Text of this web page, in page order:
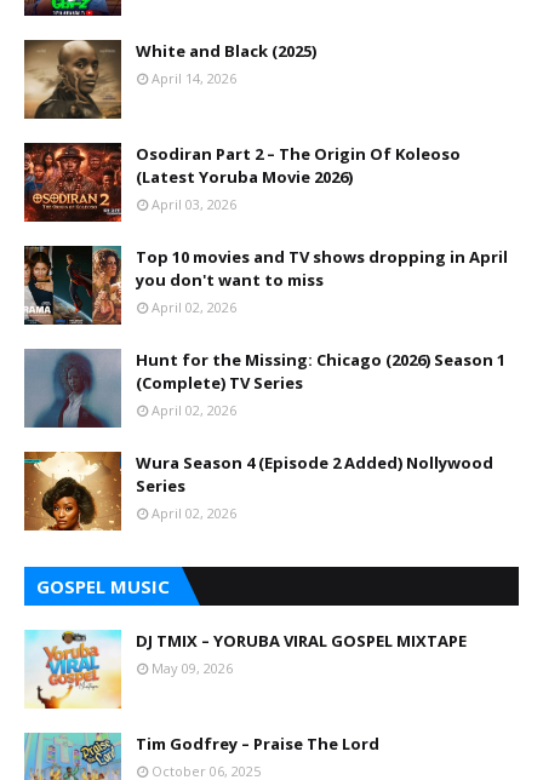
White and Black (2025)
April 14, 2026
Osodiran Part 2 – The Origin Of Koleoso
(Latest Yoruba Movie 2026)
April 03, 2026
Top 10 movies and TV shows dropping in April
you don't want to miss
April 02, 2026
Hunt for the Missing: Chicago (2026) Season 1
(Complete) TV Series
April 02, 2026
Wura Season 4 (Episode 2 Added) Nollywood
Series
April 02, 2026
GOSPEL MUSIC
DJ TMIX – YORUBA VIRAL GOSPEL MIXTAPE
May 09, 2026
Tim Godfrey – Praise The Lord
October 06, 2025